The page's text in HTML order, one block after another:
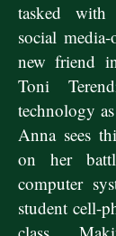
tasked
social
new friend
Toni
technology
Anna sees
on her
computer
student cell-